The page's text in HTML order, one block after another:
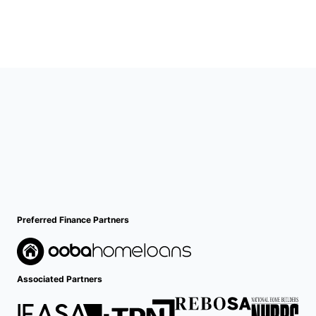
Preferred Finance Partners
Associated Partners